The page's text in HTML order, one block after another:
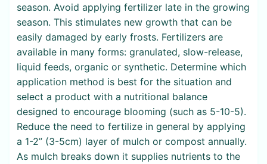
season. Avoid applying fertilizer late in the growing
season. This stimulates new growth that can be
easily damaged by early frosts. Fertilizers are
available in many forms: granulated, slow-release,
liquid feeds, organic or synthetic. Determine which
application method is best for the situation and
select a product with a nutritional balance
designed to encourage blooming (such as 5-10-5).
Reduce the need to fertilize in general by applying
a 1-2” (3-5cm) layer of mulch or compost annually.
As mulch breaks down it supplies nutrients to the